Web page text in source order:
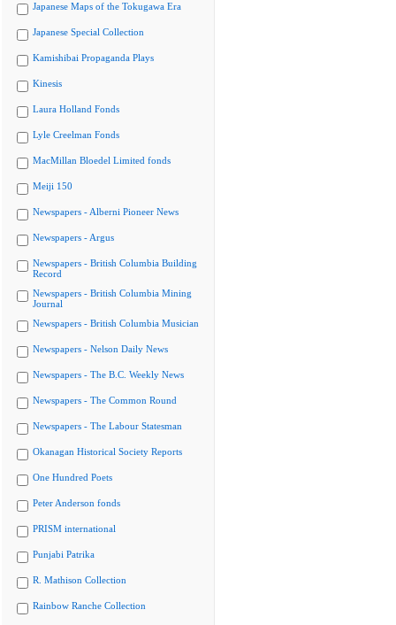
Japanese Maps of the Tokugawa Era
Japanese Special Collection
Kamishibai Propaganda Plays
Kinesis
Laura Holland Fonds
Lyle Creelman Fonds
MacMillan Bloedel Limited fonds
Meiji 150
Newspapers - Alberni Pioneer News
Newspapers - Argus
Newspapers - British Columbia Building
Record
Newspapers - British Columbia Mining
Journal
Newspapers - British Columbia Musician
Newspapers - Nelson Daily News
Newspapers - The B.C. Weekly News
Newspapers - The Common Round
Newspapers - The Labour Statesman
Okanagan Historical Society Reports
One Hundred Poets
Peter Anderson fonds
PRISM international
Punjabi Patrika
R. Mathison Collection
Rainbow Ranche Collection